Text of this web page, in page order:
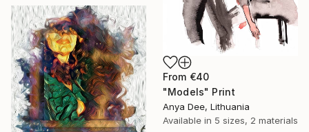
From €40
"Models" Print
Anya Dee, Lithuania
Available in 5 sizes, 2 materials